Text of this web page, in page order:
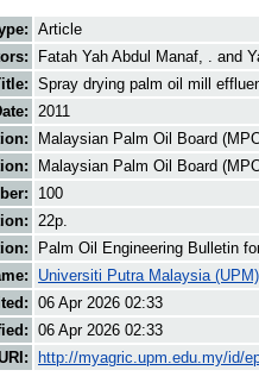
Article
Fatah Yah Abdul Manaf, . and
Spray drying palm oil mill
2011
Malaysian Palm Oil Board
Malaysian Palm Oil Board
100
22p.
Palm Oil Engineering Bulletin
Universiti Putra Malaysia (UPM)
06 Apr 2026 02:33
06 Apr 2026 02:33
http://myagric.upm.edu.my/id/